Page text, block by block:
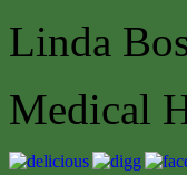
Linda
Medical